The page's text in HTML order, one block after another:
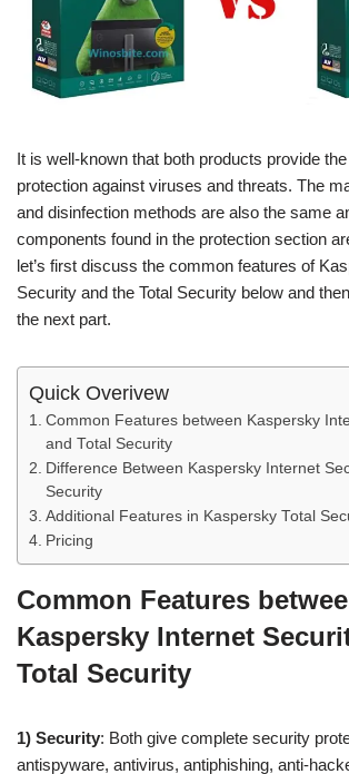
It is well-known that both products provide
protection against viruses and threats. The
and disinfection methods are also the same
components found in the protection section
let’s first discuss the common features of
Security and the Total Security below and
the next part.
Quick Overivew
Common Features between Kaspersky
and Total Security
Difference Between Kaspersky Internet
Security
Additional Features in Kaspersky Total
Pricing
Common Features
Kaspersky Internet
Total Security
1) Security: Both give complete security
antispyware, antivirus, antiphishing, anti-